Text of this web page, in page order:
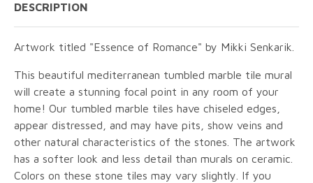
DESCRIPTION
Artwork titled "Essence of Romance" by Mikki Senkarik.
This beautiful mediterranean tumbled marble tile mural
will create a stunning focal point in any room of your
home! Our tumbled marble tiles have chiseled edges,
appear distressed, and may have pits, show veins and
other natural characteristics of the stones. The artwork
has a softer look and less detail than murals on ceramic.
Colors on these stone tiles may vary slightly. If you